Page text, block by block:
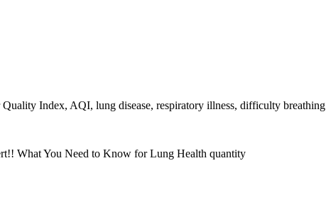
Index, AQI, lung disease, respiratory illness, difficulty breathing
What You Need to Know for Lung Health quantity